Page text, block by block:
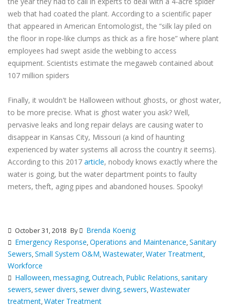
web that had coated the plant. According to a scientific paper
that appeared in American Entomologist, the “silk lay piled on
the floor in rope-like clumps as thick as a fire hose” where plant
employees had swept aside the webbing to access
equipment. Scientists estimate the megaweb contained about
107 million spiders
Finally, it wouldn't be Halloween without ghosts, or ghost water,
to be more precise. What is ghost water you ask? Well,
pervasive leaks and long repair delays are causing water to
disappear in Kansas City, Missouri (a kind of haunting
experienced by water systems all across the country it seems).
According to this 2017 article, nobody knows exactly where the
water is going, but the water department points to faulty
meters, theft, aging pipes and abandoned houses. Spooky!
October 31, 2018 By
Brenda Koenig
Emergency Response,Operations and Maintenance,Sanitary
Sewers,Small System O&M,Wastewater,Water Treatment,
Workforce
Halloween,messaging,Outreach, Public Relations,sanitary
sewers,sewer divers,sewer diving,sewers,Wastewater
treatment,Water Treatment